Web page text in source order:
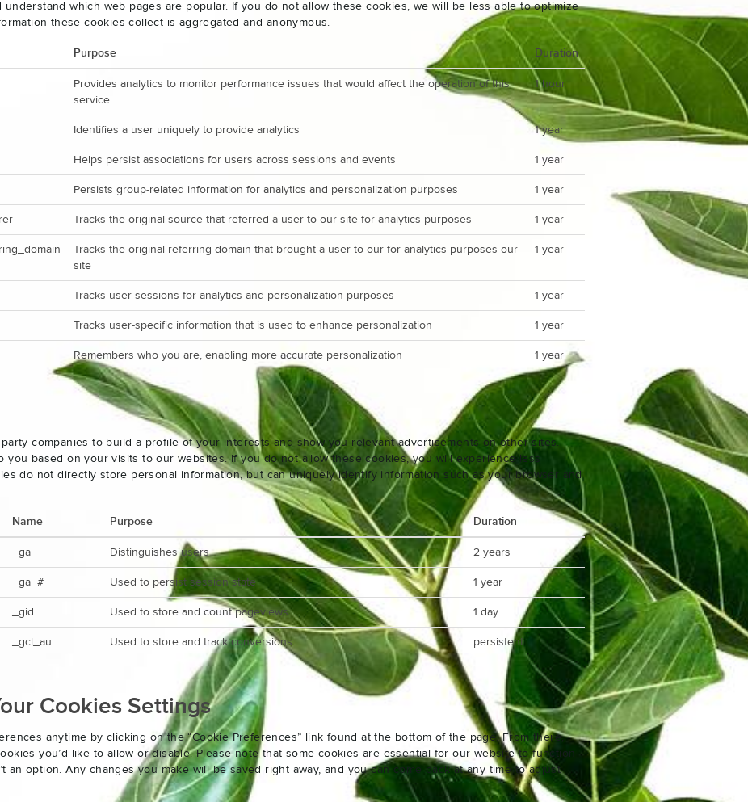
which web pages are popular. If you do not allow these cookies, we will be less able to optimize
these cookies collect is aggregated and anonymous.
Purpose Duration
Provides analytics to monitor performance issues that would affect the operation of this
service
1 hour
Identifies a user uniquely to provide analytics 1 year
Helps persist associations for users across sessions and events 1 year
Persists group-related information for analytics and personalization purposes 1 year
Tracks the original source that referred a user to our site for analytics purposes 1 year
Tracks the original referring domain that brought a user to our for analytics purposes our
site
1 year
Tracks user sessions for analytics and personalization purposes 1 year
Tracks user-specific information that is used to enhance personalization 1 year
Remembers who you are, enabling more accurate personalization 1 year
companies to build a profile of your interests and show you relevant advertisements on other sites.
you based on your visits to our websites. If you do not allow these cookies, you will experience less
do not directly store personal information, but can uniquely identify information such as your browser and
Name Purpose Duration
_ga Distinguishes users 2 years
_ga_# Used to persist session state 1 year
_gid Used to store and count pageviews 1 day
_gcl_au Used to store and track conversions persistent
Cookies Settings
anytime by clicking on the “Cookie Preferences” link found at the bottom of the page. From there,
you’d like to allow or disable. Please note that some cookies are essential for our website to function
an option. Any changes you make will be saved right away, and you can come back at any time to adjust